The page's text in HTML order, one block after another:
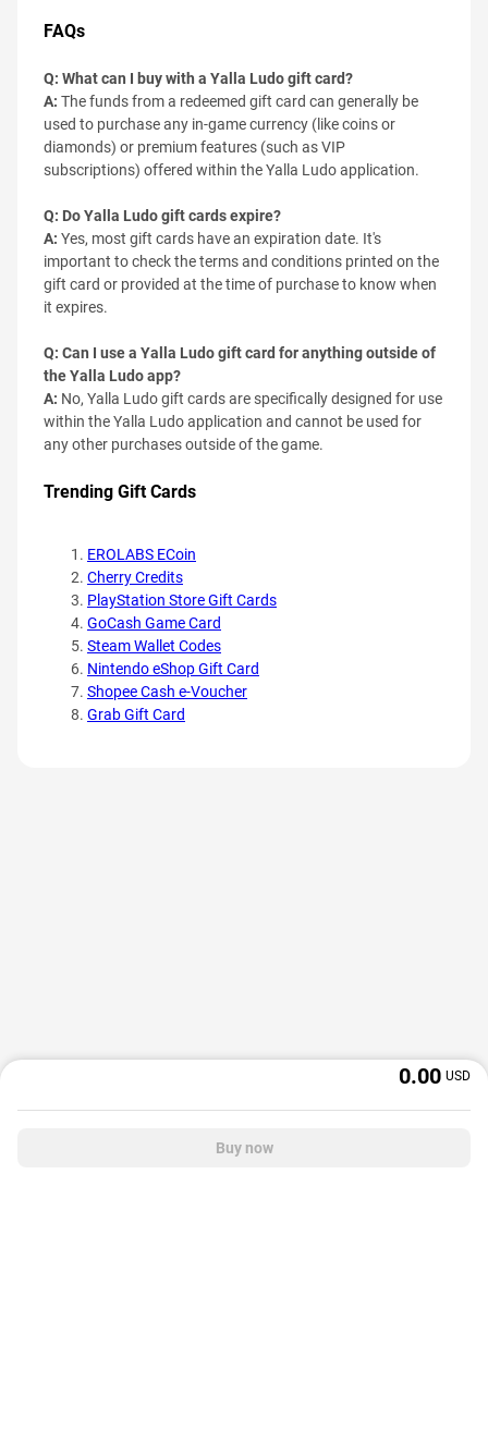
FAQs
Q: What can I buy with a Yalla Ludo gift card?
A: The funds from a redeemed gift card can generally be
used to purchase any in-game currency (like coins or
diamonds) or premium features (such as VIP
subscriptions) offered within the Yalla Ludo application.
Q: Do Yalla Ludo gift cards expire?
A: Yes, most gift cards have an expiration date. It's
important to check the terms and conditions printed on the
gift card or provided at the time of purchase to know when
it expires.
Q: Can I use a Yalla Ludo gift card for anything outside of
the Yalla Ludo app?
A: No, Yalla Ludo gift cards are specifically designed for use
within the Yalla Ludo application and cannot be used for
any other purchases outside of the game.
Trending Gift Cards
EROLABS ECoin
Cherry Credits
PlayStation Store Gift Cards
GoCash Game Card
Steam Wallet Codes
Nintendo eShop Gift Card
Shopee Cash e-Voucher
Grab Gift Card
0.00 USD
Buy now